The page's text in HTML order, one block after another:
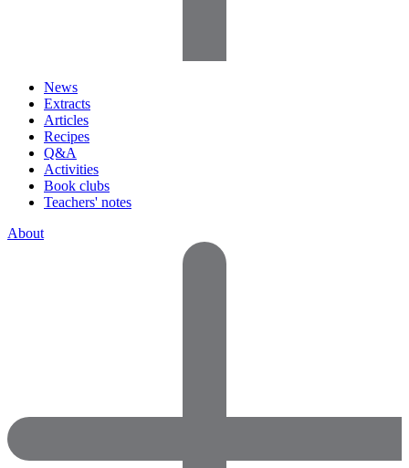
News
Extracts
Articles
Recipes
Q&A
Activities
Book clubs
Teachers' notes
About